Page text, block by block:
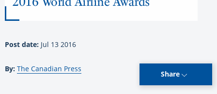
Post date: Jul 13 2016
By: The Canadian Press
Share